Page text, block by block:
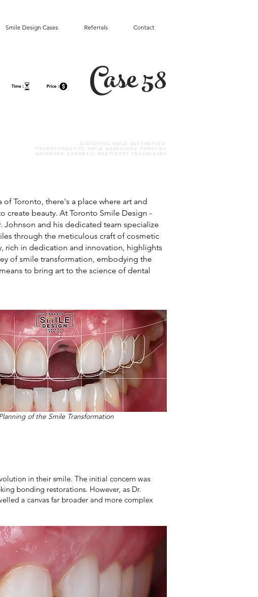
Smile Design Cases Referrals Contact
Case 58
Elevating SMILE Aesthetics:
Transformative Smile Makeovers Through
Advanced Cosmetic Dentistry Techniques
of Toronto, there's a place where art and
create beauty. At Toronto Smile Design -
Johnson and his dedicated team specialize
through the meticulous craft of cosmetic
rich in dedication and innovation, highlights
of smile transformation, embodying the
to bring art to the science of dental
of the Smile Transformation
in their smile. The initial concern was
bonding restorations. However, as Dr.
a canvas far broader and more complex